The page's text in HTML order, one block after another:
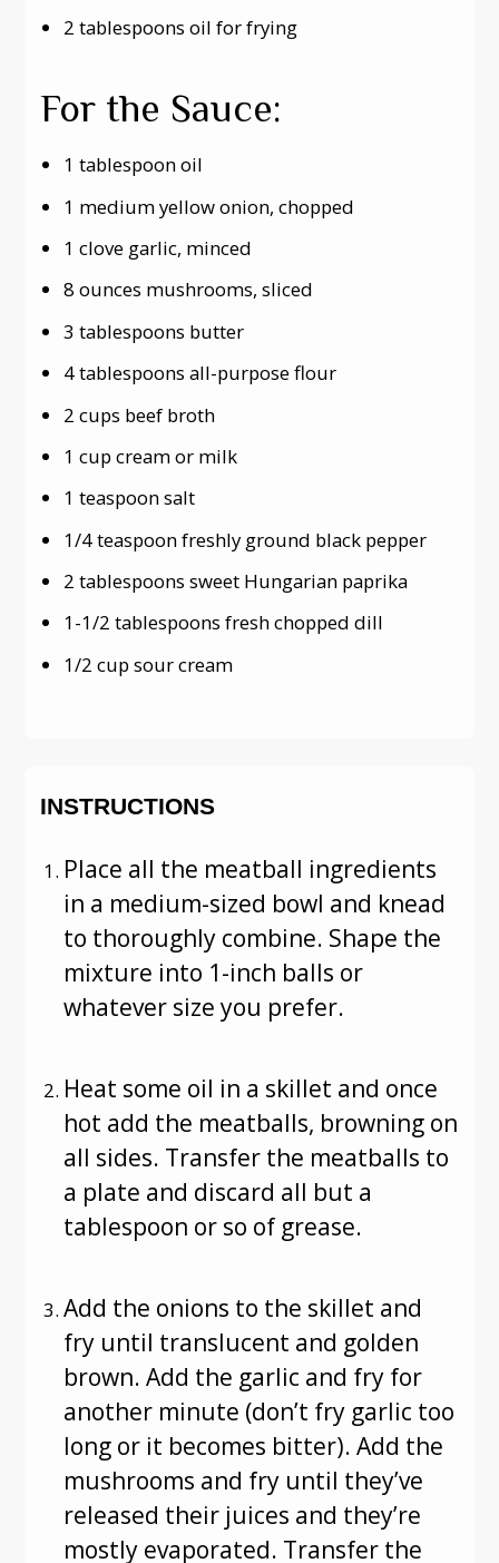
2 tablespoons oil for frying
For the Sauce:
1 tablespoon oil
1 medium yellow onion, chopped
1 clove garlic, minced
8 ounces mushrooms, sliced
3 tablespoons butter
4 tablespoons all-purpose flour
2 cups beef broth
1 cup cream or milk
1 teaspoon salt
1/4 teaspoon freshly ground black pepper
2 tablespoons sweet Hungarian paprika
1-1/2 tablespoons fresh chopped dill
1/2 cup sour cream
INSTRUCTIONS
Place all the meatball ingredients
in a medium-sized bowl and knead
to thoroughly combine. Shape the
mixture into 1-inch balls or
whatever size you prefer.
Heat some oil in a skillet and once
hot add the meatballs, browning on
all sides. Transfer the meatballs to
a plate and discard all but a
tablespoon or so of grease.
Add the onions to the skillet and
fry until translucent and golden
brown. Add the garlic and fry for
another minute (don’t fry garlic too
long or it becomes bitter). Add the
mushrooms and fry until they’ve
released their juices and they’re
mostly evaporated. Transfer the